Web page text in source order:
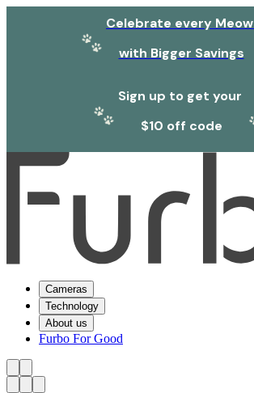
Celebrate every Meow
with Bigger Savings
Sign up to get your
$10 off code
Cameras
Technology
About us
Furbo For Good